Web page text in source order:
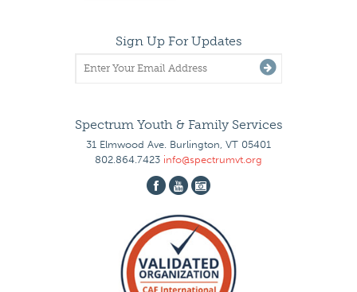
Sign Up For Updates
Spectrum Youth & Family Services
31 Elmwood Ave. Burlington, VT 05401
802.864.7423 info@spectrumvt.org